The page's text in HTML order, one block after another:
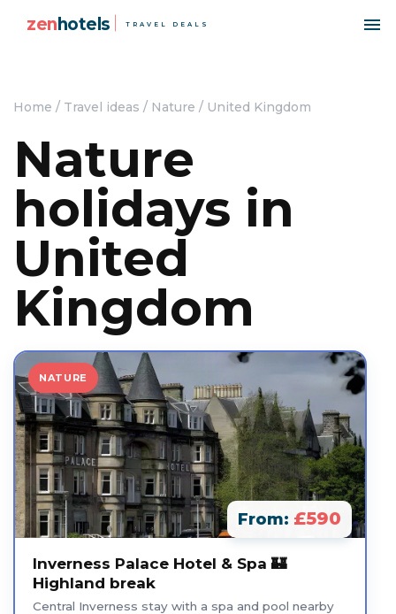
zenhotels TRAVEL DEALS
Home / Travel ideas / Nature / United Kingdom
Nature
holidays in
United
Kingdom
NATURE
From: £590
Inverness Palace Hotel & Spa 🏰
Highland break
Central Inverness stay with a spa and pool nearby